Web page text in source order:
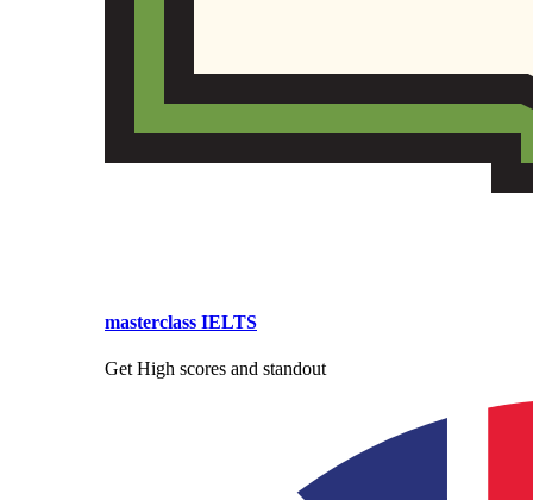
masterclass IELTS
Get High scores and standout